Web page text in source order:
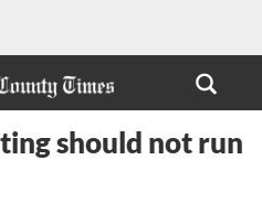
should not run